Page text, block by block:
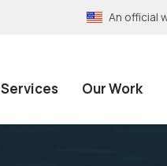
An official
Services Our Work